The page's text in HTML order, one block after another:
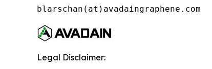
blarschan(at)avadaingraphene.com
Legal Disclaimer: